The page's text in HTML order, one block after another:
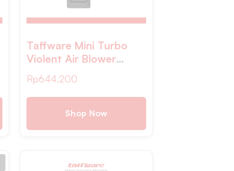
Taffware Mini Turbo
Violent Air Blower
130000RPM – PAR-13
Rp644.200
Shop Now